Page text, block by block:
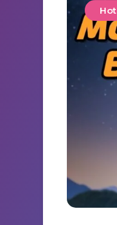
Hot